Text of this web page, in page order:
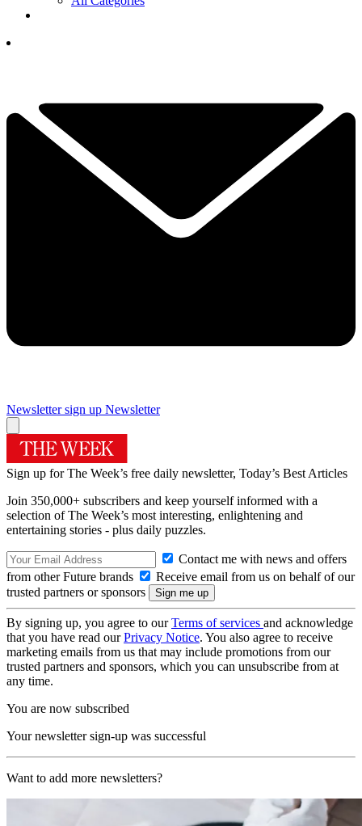
Newsletter sign up Newsletter
Sign up for The Week’s free daily newsletter, Today’s Best Articles
Join 350,000+ subscribers and keep yourself informed with a
selection of The Week’s most interesting, enlightening and
entertaining stories - plus daily puzzles.
Contact me with news and offers
from other Future brands
Receive email from us on behalf of our
trusted partners or sponsors
By signing up, you agree to ourTerms of services and acknowledge
that you have read ourPrivacy Notice. You also agree to receive
marketing emails from us that may include promotions from our
trusted partners and sponsors, which you can unsubscribe from at
any time.
You are now subscribed
Your newsletter sign-up was successful
Want to add more newsletters?